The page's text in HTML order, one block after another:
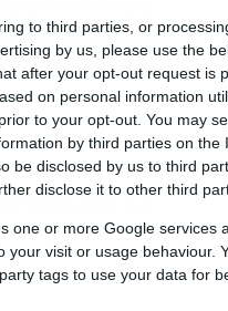
to third parties, or
by us, please use the
after your opt-out request is
on personal information
to your opt-out. You may
by third parties on the
be disclosed by us to third
disclose it to other third
one or more Google services
your visit or usage behaviour.
tags to use your data for
του περιοδικού
της metal
ανέβηκε οPhil
This Loveτων